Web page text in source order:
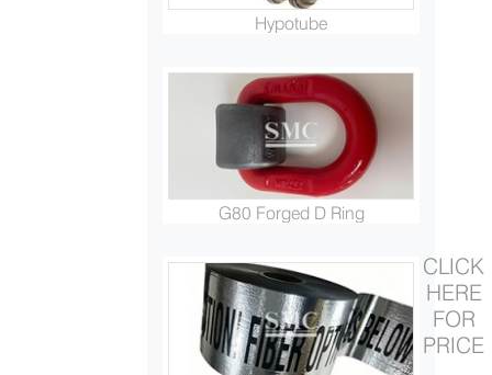
Hypotube
G80 Forged D Ring
CLICK
HERE
FOR
PRICE